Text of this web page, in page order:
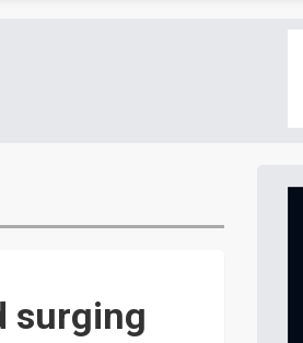
surging